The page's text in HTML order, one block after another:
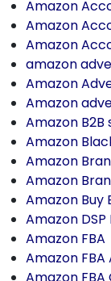
Amazon
Amazon
Amazon
amazon
Amazon
Amazon
Amazon B2B
Amazon
Amazon
Amazon
Amazon Buy
Amazon
Amazon FBA
Amazon